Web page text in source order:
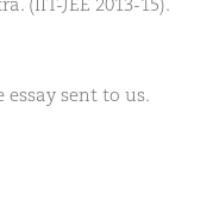
(IIT-JEE 2013-15).
sent to us.